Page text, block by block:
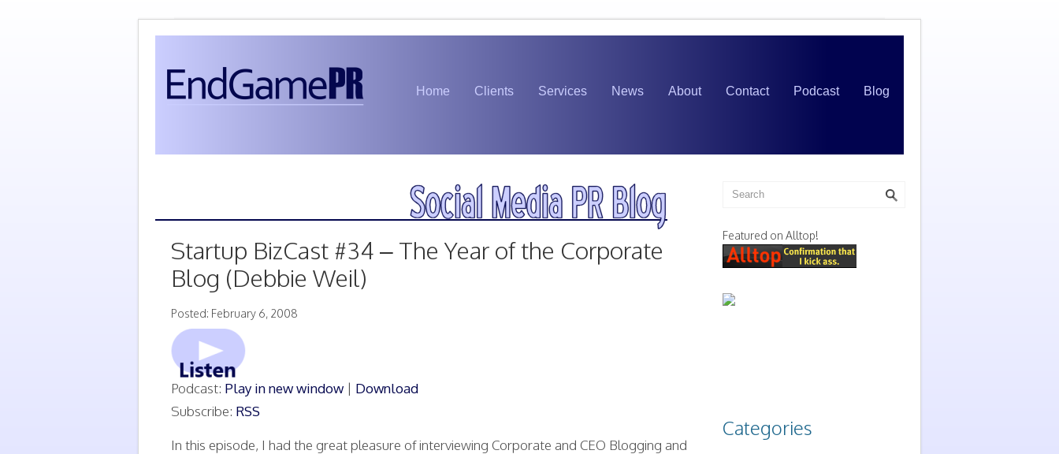
Home Clients Services News About Contact Podcast Blog
Startup BizCast #34 – The Year of the Corporate
Blog (Debbie Weil)
Posted: February 6, 2008
Podcast: Play in new window | Download
Subscribe: RSS
In this episode, I had the great pleasure of interviewing Corporate and CEO Blogging and
Featured on Alltop!
Categories